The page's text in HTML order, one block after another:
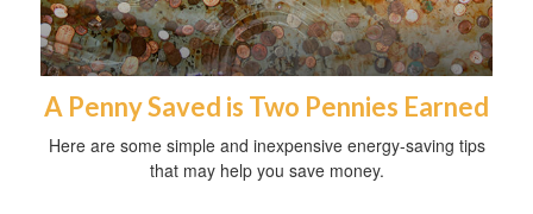
A Penny Saved is Two Pennies Earned
Here are some simple and inexpensive energy-saving tips
that may help you save money.